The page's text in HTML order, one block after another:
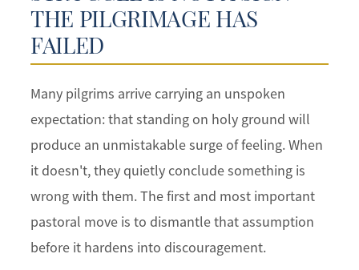
THE PILGRIMAGE HAS
FAILED
Many pilgrims arrive carrying an unspoken
expectation: that standing on holy ground will
produce an unmistakable surge of feeling. When
it doesn't, they quietly conclude something is
wrong with them. The first and most important
pastoral move is to dismantle that assumption
before it hardens into discouragement.